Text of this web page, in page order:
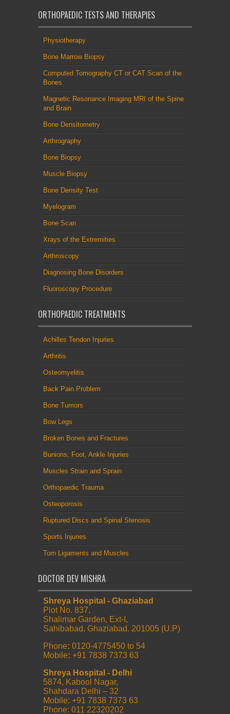
ORTHOPAEDIC TESTS AND THERAPIES
Physiotherapy
Bone Marrow Biopsy
Computed Tomography CT or CAT Scan of the
Bones
Magnetic Resonance Imaging MRI of the Spine
and Brain
Bone Densitometry
Arthrography
Bone Biopsy
Muscle Biopsy
Bone Density Test
Myelogram
Bone Scan
Xrays of the Extremities
Arthroscopy
Diagnosing Bone Disorders
Fluoroscopy Procedure
ORTHOPAEDIC TREATMENTS
Achilles Tendon Injuries
Arthritis
Osteomyelitis
Back Pain Problem
Bone Tumors
Bow Legs
Broken Bones and Fractures
Bunions, Foot, Ankle Injuries
Muscles Strain and Sprain
Orthopaedic Trauma
Osteoporosis
Ruptured Discs and Spinal Stenosis
Sports Injuries
Torn Ligaments and Muscles
DOCTOR DEV MISHRA
Shreya Hospital - Ghaziabad
Plot No. 837,
Shalimar Garden, Ext-I,
Sahibabad, Ghaziabad. 201005 (U.P)
Phone: 0120-4775450 to 54
Mobile: +91 7838 7373 63
Shreya Hospital - Delhi
5874, Kabool Nagar,
Shahdara Delhi – 32
Mobile: +91 7838 7373 63
Phone: 011 22320202